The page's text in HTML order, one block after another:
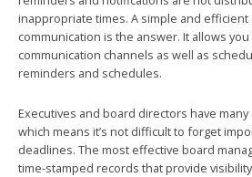
inappropriate times. A simple and
communication is the answer. It allows
communication channels as well as
reminders and schedules.
Executives and board directors have
which means it’s not difficult to forget
deadlines. The most effective board
time-stamped records that provide